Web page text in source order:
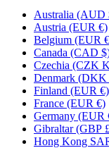
Australia (AUD
Austria (EUR €)
Belgium (EUR
Canada (CAD
Czechia (CZK
Denmark (DKK
Finland (EUR €)
France (EUR €)
Germany (EUR
Gibraltar (GBP
Hong Kong